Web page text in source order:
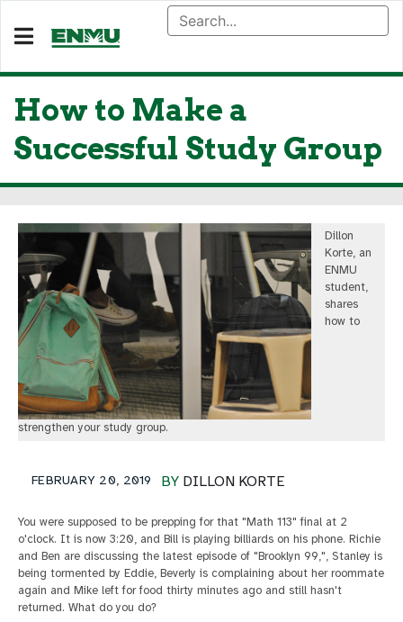
How to Make a
Successful Study Group
Dillon
Korte, an
ENMU
student,
shares
how to
strengthen your study group.
BY DILLON KORTE
FEBRUARY 20, 2019
You were supposed to be prepping for that "Math 113" final at 2
o'clock. It is now 3:20, and Bill is playing billiards on his phone. Richie
and Ben are discussing the latest episode of "Brooklyn 99,", Stanley is
being tormented by Eddie, Beverly is complaining about her roommate
again and Mike left for food thirty minutes ago and still hasn't
returned. What do you do?